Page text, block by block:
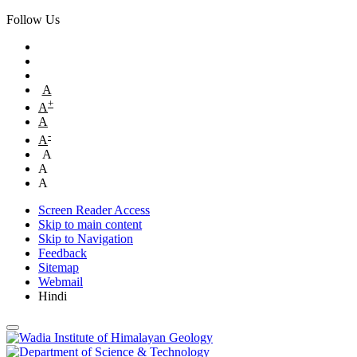
Follow Us
A
A+
A
A-
A
A
A
Screen Reader Access
Skip to main content
Skip to Navigation
Feedback
Sitemap
Webmail
Hindi